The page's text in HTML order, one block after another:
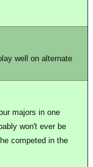
well on alternate
majors in one
won't ever be
competed in the